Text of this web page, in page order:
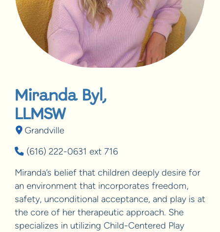
Miranda Byl,
LLMSW
Grandville
(616) 222-0631 ext 716
Miranda’s belief that children deeply desire for
an environment that incorporates freedom,
safety, unconditional acceptance, and play is at
the core of her therapeutic approach. She
specializes in utilizing Child-Centered Play